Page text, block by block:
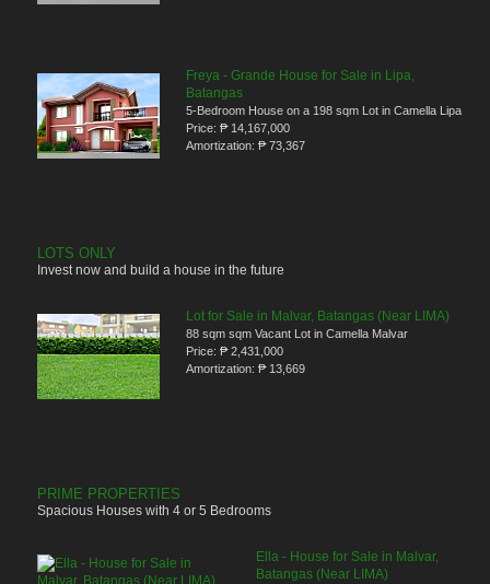
Freya - Grande House for Sale in Lipa,
Batangas
5-Bedroom House on a 198 sqm Lot in Camella Lipa
Price: ₱ 14,167,000
Amortization: ₱ 73,367
LOTS ONLY
Invest now and build a house in the future
Lot for Sale in Malvar, Batangas (Near LIMA)
88 sqm sqm Vacant Lot in Camella Malvar
Price: ₱ 2,431,000
Amortization: ₱ 13,669
PRIME PROPERTIES
Spacious Houses with 4 or 5 Bedrooms
Ella - House for Sale in Malvar,
Batangas (Near LIMA)